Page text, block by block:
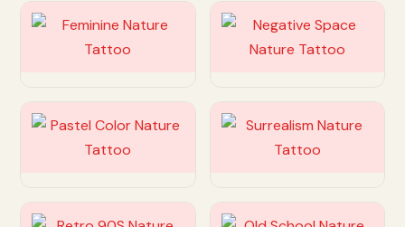
Customize Customize
Customize Customize